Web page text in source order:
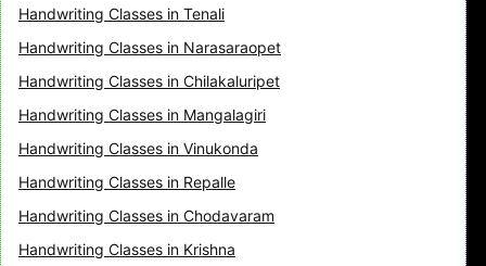
Handwriting Classes in Tenali
Handwriting Classes in Narasaraopet
Handwriting Classes in Chilakaluripet
Handwriting Classes in Mangalagiri
Handwriting Classes in Vinukonda
Handwriting Classes in Repalle
Handwriting Classes in Chodavaram
Handwriting Classes in Krishna